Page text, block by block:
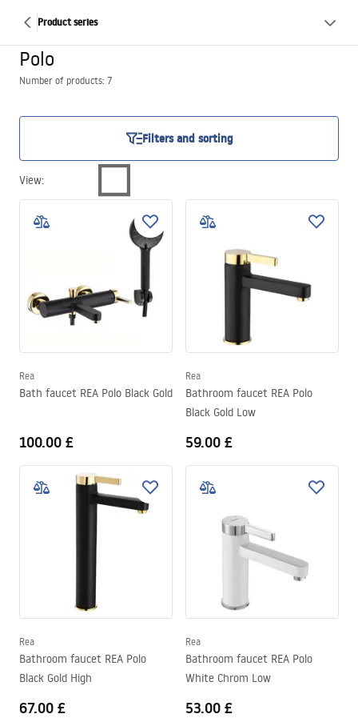
Product series
Polo
Number of products: 7
Filters and sorting
View:
Rea
Bath faucet REA Polo Black Gold
100.00 £
Rea
Bathroom faucet REA Polo
Black Gold Low
59.00 £
Rea
Bathroom faucet REA Polo
Black Gold High
67.00 £
Rea
Bathroom faucet REA Polo
White Chrom Low
53.00 £